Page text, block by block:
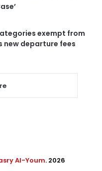
exempt from
new departure fees
Al-Youm. 2026